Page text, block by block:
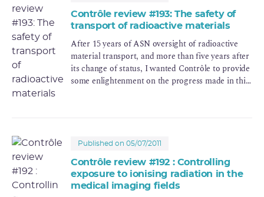
Contrôle review #193: The safety of
transport of radioactive materials
After 15 years of ASN oversight of radioactive
material transport, and more than five years after
its change of status, I wanted Contrôle to provide
some enlightenment on the progress made in this
Published on 05/07/2011
Contrôle review #192 : Controlling
exposure to ionising radiation in the
medical imaging fields